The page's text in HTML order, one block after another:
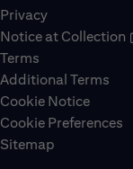
Privacy
Notice at Collection
Terms
Additional Terms
Cookie Notice
Cookie Preferences
Sitemap